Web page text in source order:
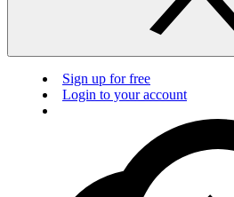
Sign up for free
Login to your account